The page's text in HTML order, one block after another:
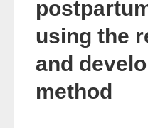
using the
and
method